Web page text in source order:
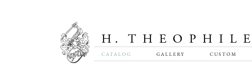
CATALOG GALLERY CUSTOM